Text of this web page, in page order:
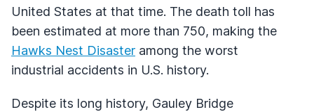
United States at that time. The death toll has
been estimated at more than 750, making the
Hawks Nest Disaster among the worst
industrial accidents in U.S. history.
Despite its long history, Gauley Bridge